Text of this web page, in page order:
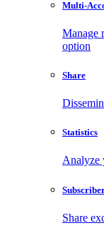
Multi-
Manage
option
Share
Statistics
Analyze
Share